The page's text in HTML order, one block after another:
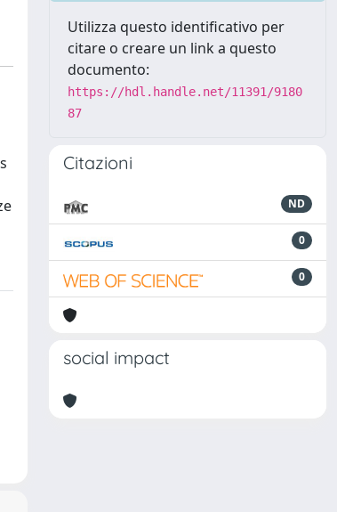
Utilizza questo identificativo per
citare o creare un link a questo
documento:
https://hdl.handle.net/11391/9180
87
Citazioni
ND
0
0
social impact